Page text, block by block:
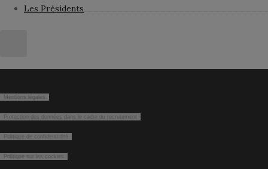
Les Présidents
Mentions légales
Protection des données dans le cadre du recrutement
Politique de confidentialité
Politique sur les cookies